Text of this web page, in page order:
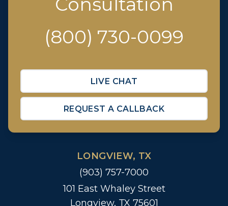
(800) 730-0099
LIVE CHAT
REQUEST A CALLBACK
LONGVIEW, TX
(903) 757-7000
101 East Whaley Street
Longview, TX 75601